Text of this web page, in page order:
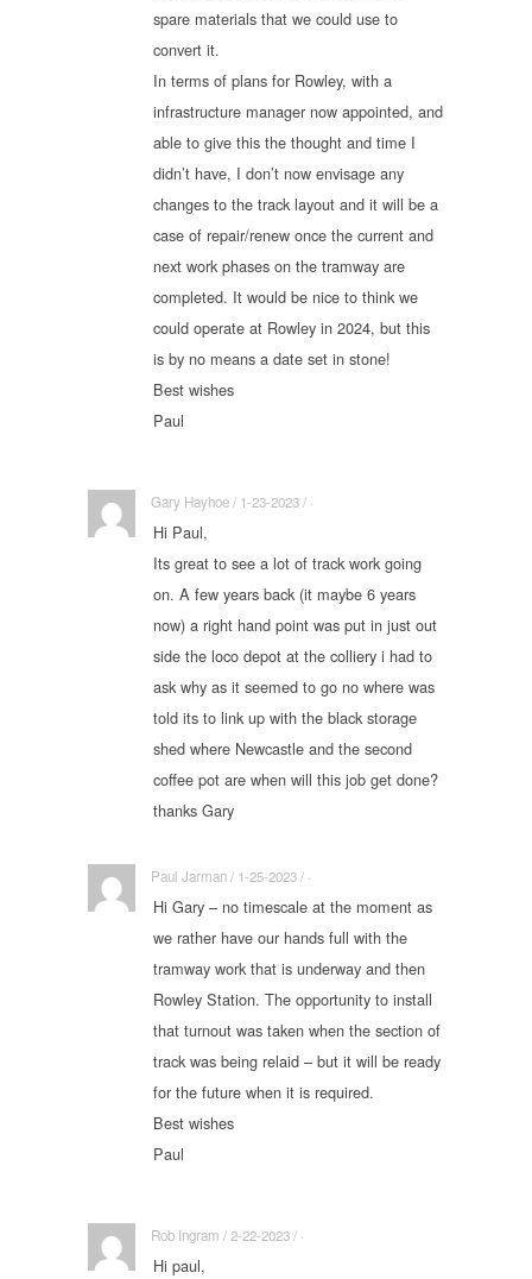
spare materials that we could use to
convert it.
In terms of plans for Rowley, with a
infrastructure manager now appointed, and
able to give this the thought and time I
didn’t have, I don’t now envisage any
changes to the track layout and it will be a
case of repair/renew once the current and
next work phases on the tramway are
completed. It would be nice to think we
could operate at Rowley in 2024, but this
is by no means a date set in stone!
Best wishes
Paul
Gary Hayhoe / 1-23-2023 / ·
Hi Paul,
Its great to see a lot of track work going
on. A few years back (it maybe 6 years
now) a right hand point was put in just out
side the loco depot at the colliery i had to
ask why as it seemed to go no where was
told its to link up with the black storage
shed where Newcastle and the second
coffee pot are when will this job get done?
thanks Gary
Paul Jarman / 1-25-2023 / ·
Hi Gary – no timescale at the moment as
we rather have our hands full with the
tramway work that is underway and then
Rowley Station. The opportunity to install
that turnout was taken when the section of
track was being relaid – but it will be ready
for the future when it is required.
Best wishes
Paul
Rob Ingram / 2-22-2023 / ·
Hi paul,